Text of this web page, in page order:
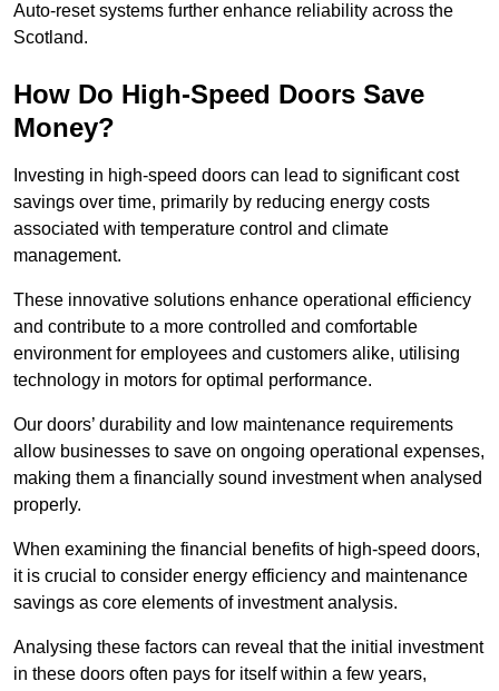
Auto-reset systems further enhance reliability across the
Scotland.
How Do High-Speed Doors Save
Money?
Investing in high-speed doors can lead to significant cost
savings over time, primarily by reducing energy costs
associated with temperature control and climate
management.
These innovative solutions enhance operational efficiency
and contribute to a more controlled and comfortable
environment for employees and customers alike, utilising
technology in motors for optimal performance.
Our doors’ durability and low maintenance requirements
allow businesses to save on ongoing operational expenses,
making them a financially sound investment when analysed
properly.
When examining the financial benefits of high-speed doors,
it is crucial to consider energy efficiency and maintenance
savings as core elements of investment analysis.
Analysing these factors can reveal that the initial investment
in these doors often pays for itself within a few years,